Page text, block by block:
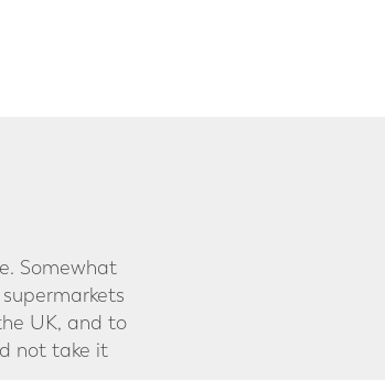
Somewhat
UK, and to
not take it